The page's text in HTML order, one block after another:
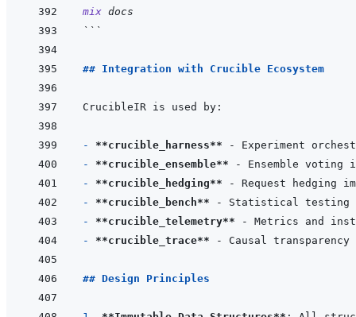
mix docs
```
## Integration with Crucible Ecosystem
- **crucible_harness**
- **crucible_ensemble**
- **crucible_hedging**
- **crucible_bench**
- **crucible_telemetry**
- **crucible_trace**
## Design Principles